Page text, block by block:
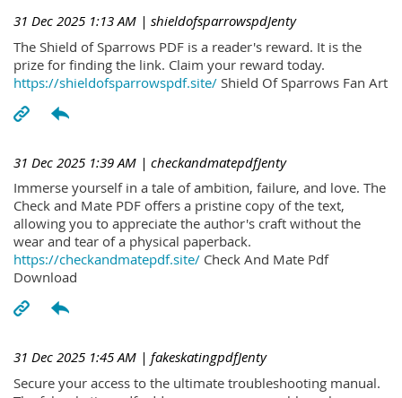
31 Dec 2025 1:13 AM | shieldofsparrowspdJenty
The Shield of Sparrows PDF is a reader's reward. It is the
prize for finding the link. Claim your reward today.
https://shieldofsparrowspdf.site/ Shield Of Sparrows Fan Art
31 Dec 2025 1:39 AM | checkandmatepdfJenty
Immerse yourself in a tale of ambition, failure, and love. The
Check and Mate PDF offers a pristine copy of the text,
allowing you to appreciate the author's craft without the
wear and tear of a physical paperback.
https://checkandmatepdf.site/ Check And Mate Pdf
Download
31 Dec 2025 1:45 AM | fakeskatingpdfJenty
Secure your access to the ultimate troubleshooting manual.